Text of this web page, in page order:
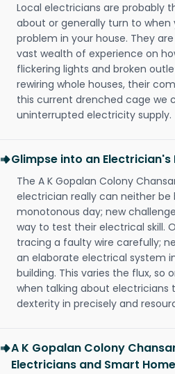
Local electricians are probably
about or generally turn to
problem in your house. They
vast wealth of experience on
flickering lights and broken
rewiring whole houses, their
this current drenched cage we
uninterrupted electricity supply.
Glimpse into an Electrician's
The A K Gopalan Colony
electrician really can neither be
monotonous day; new
way to test their electrical skill.
tracing a faulty wire carefully;
an elaborate electrical system
building. This varies the flux, so
when talking about
dexterity in precisely and
A K Gopalan Colony
Electricians and Smart